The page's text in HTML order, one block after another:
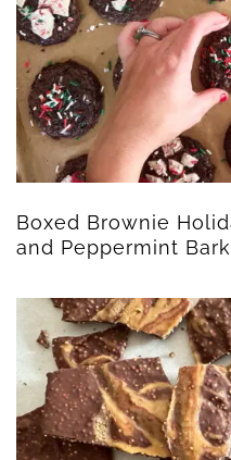
Boxed Brownie
and Peppermint